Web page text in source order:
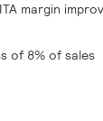
margin
of 8% of sales